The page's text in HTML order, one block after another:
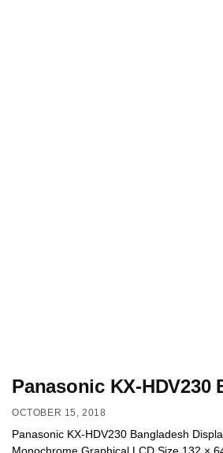
Panasonic KX-HDV230
OCTOBER 15, 2018
Panasonic KX-HDV230 Bangladesh